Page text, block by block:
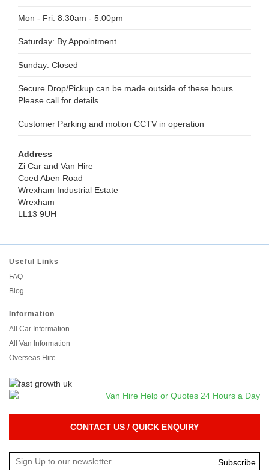
Mon - Fri: 8:30am - 5.00pm
Saturday: By Appointment
Sunday: Closed
Secure Drop/Pickup can be made outside of these hours
Please call for details.
Customer Parking and motion CCTV in operation
Address
Zi Car and Van Hire
Coed Aben Road
Wrexham Industrial Estate
Wrexham
LL13 9UH
Useful Links
FAQ
Blog
Information
All Car Information
All Van Information
Overseas Hire
CONTACT US / QUICK ENQUIRY
Subscribe